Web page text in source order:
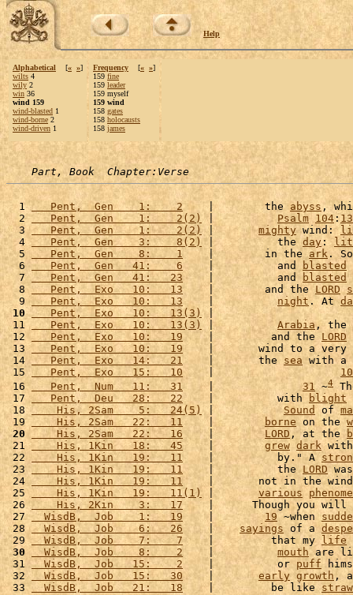
Help
Alphabetical [« »]
wilts 4
wily 2
win 36
wind 159
wind-blasted 1
wind-borne 2
wind-driven 1
Frequency [« »]
159 fine
159 leader
159 myself
159 wind
158 gates
158 holocausts
158 james
Part, Book  Chapter:Verse
  1
   Pent,  Gen    1:    2
    |        the
abyss ,
  2
   Pent,  Gen    1:    2(2)
| Psalm 104 : 13
  3
   Pent,  Gen    1:    2(2)
| mighty wind:
  4
   Pent,  Gen    3:    8(2)
|          the day:
  5
   Pent,  Gen    8:    1
    |        in the
ark .
  6
   Pent,  Gen   41:    6
    |          and
blasted
  7
   Pent,  Gen   41:   23
    |          and
blasted
  8
   Pent,  Exo   10:   13
    |        and the
LORD
  9
   Pent,  Exo   10:   13
    |
night . At
10
   Pent,  Exo   10:   13(3)
11
   Pent,  Exo   10:   13(3)
| Arabia, the
12
   Pent,  Exo   10:   19
    |         and the
LORD
13
   Pent,  Exo   10:   19
    |       wind to a very
14
   Pent,  Exo   14:   21
    |       the
sea with a
15
   Pent,  Exo   15:   10
    |
10
16
   Pent,  Num   11:   31
    |
31 ~4
17
   Pent,  Deu   28:   22
    |          with
blight
18
    His, 2Sam    5:   24(5)
| Sound of
19
    His, 2Sam   22:   11
    |
borne on the
20
    His, 2Sam   22:   16
    |
LORD, at the
21
    His, 1Kin   18:   45
    |
grew dark
22
    His, 1Kin   19:   11
    |          by." A
23
    His, 1Kin   19:   11
    |          the
LORD
24
    His, 1Kin   19:   11
|       not in the
25
    His, 1Kin   19:   11(1)
| various
26
    His, 2Kin    3:   17
    |      Though you will
27
  WisdB,  Job    1:   19
    |
19 ~when
28
  WisdB,  Job    6:   26
    |
sayings of a
29
  WisdB,  Job    7:    7
    |         that my
life
30
  WisdB,  Job    8:    2
    |
mouth are
31
  WisdB,  Job   15:    2
    |          or
puff
32
  WisdB,  Job   15:   30
    |
early growth ,
33
  WisdB,  Job   21:   18
    |         be like
straw